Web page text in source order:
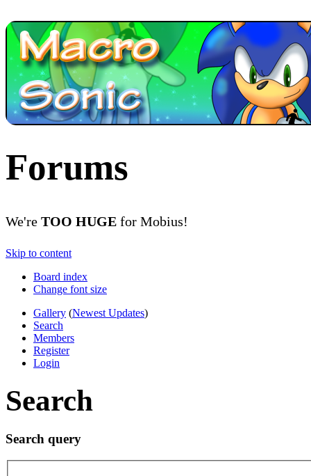
Forums
We're TOO HUGE for Mobius!
Skip to content
Board index
Change font size
Gallery (Newest Updates)
Search
Members
Register
Login
Search
Search query